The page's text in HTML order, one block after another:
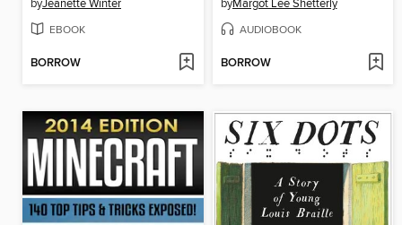
byJeanette Winter
EBOOK
BORROW
byMargot Lee Shetterly
AUDIOBOOK
BORROW